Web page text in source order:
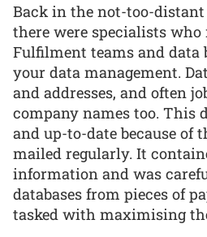
Back in the not-too-
there were specialists who
Fulfilment teams and data
your data management.
and addresses, and often
company names too. This
and up-to-date because of
mailed regularly. It
information and was
databases from pieces of
tasked with maximising